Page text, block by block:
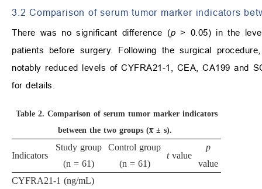
3.2 Comparison of serum tumor marker indicators
There was no significant difference (p> 0.05) in the
patients before surgery. Following the surgical
notably reduced levels of CYFRA21-1, CEA, CA199 and
for details.
Table 2. Comparison of serum tumor marker indicators
between the two groups (x̅ ± s).
Indicators
Study group
(n = 61)
Control group
(n = 61)
tvalue
p
value
CYFRA21-1 (ng/mL)